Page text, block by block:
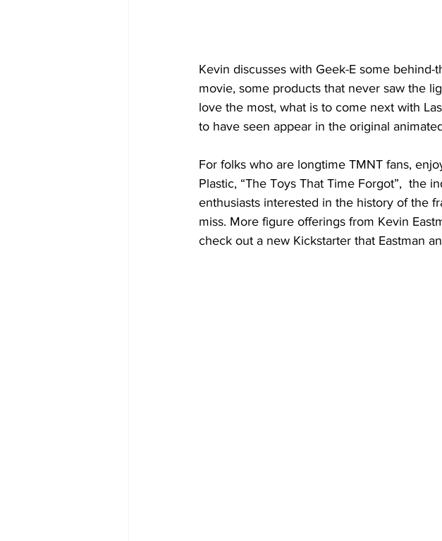
Kevin discusses with Geek-E some
movie, some products that never saw the
love the most, what is to come next with
to have seen appear in the original
For folks who are longtime TMNT fans,
Plastic, “The Toys That Time Forgot”,  the
enthusiasts interested in the history of the
miss. More figure offerings from Kevin
check out a new Kickstarter that Eastman